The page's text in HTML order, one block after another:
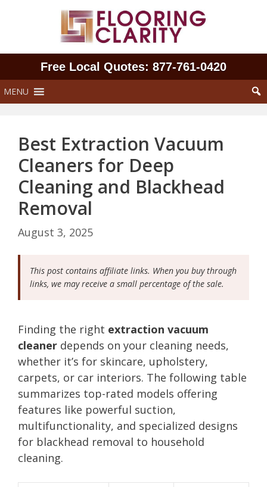
Free Local Quotes: 877‑761‑0420
MENU
Best Extraction Vacuum
Cleaners for Deep
Cleaning and Blackhead
Removal
August 3, 2025
This post contains affiliate links. When you buy through
links, we may receive a small percentage of the sale.
Finding the right extraction vacuum
cleaner depends on your cleaning needs,
whether it’s for skincare, upholstery,
carpets, or car interiors. The following table
summarizes top-rated models offering
features like powerful suction,
multifunctionality, and specialized designs
for blackhead removal to household
cleaning.